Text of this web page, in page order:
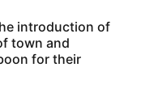
introduction of
town and
for their